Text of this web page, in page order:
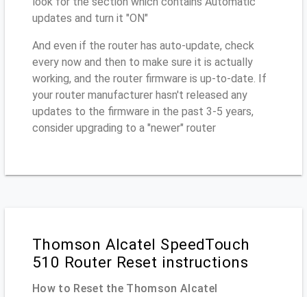
updates and turn it "ON"
And even if the router has auto-update, check
every now and then to make sure it is actually
working, and the router firmware is up-to-date. If
your router manufacturer hasn't released any
updates to the firmware in the past 3-5 years,
consider upgrading to a "newer" router
Thomson Alcatel SpeedTouch
510 Router Reset instructions
How to Reset the Thomson Alcatel